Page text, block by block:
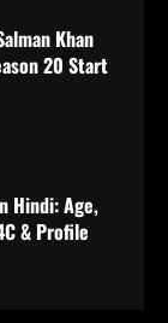
Khan
20 Start
Hindi: Age,
& Profile